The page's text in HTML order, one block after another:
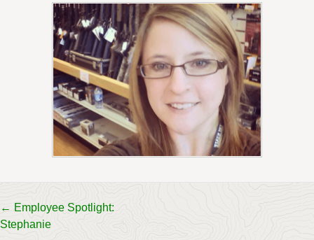
Post
navigation
← Employee Spotlight:
Stephanie